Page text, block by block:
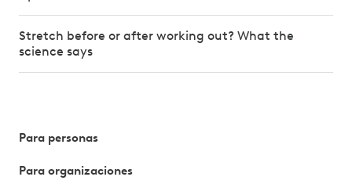
Stretch before or after working out? What the
science says
Para personas
Para organizaciones